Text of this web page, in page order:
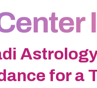
for a